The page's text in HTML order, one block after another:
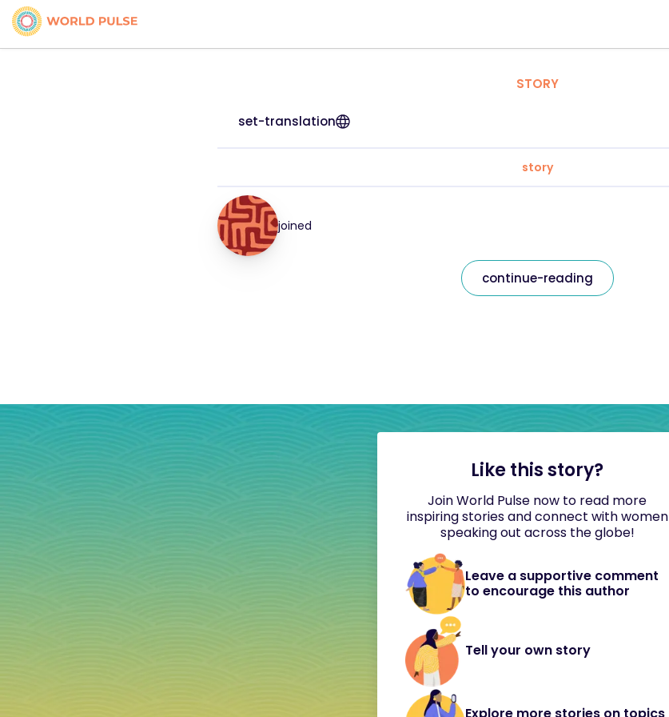
STORY
set-translation
story
joined
continue-reading
Like this story?
Join World Pulse now to read more
inspiring stories and connect with women
speaking out across the globe!
Leave a supportive comment
to encourage this author
Tell your own story
Explore more stories on topics